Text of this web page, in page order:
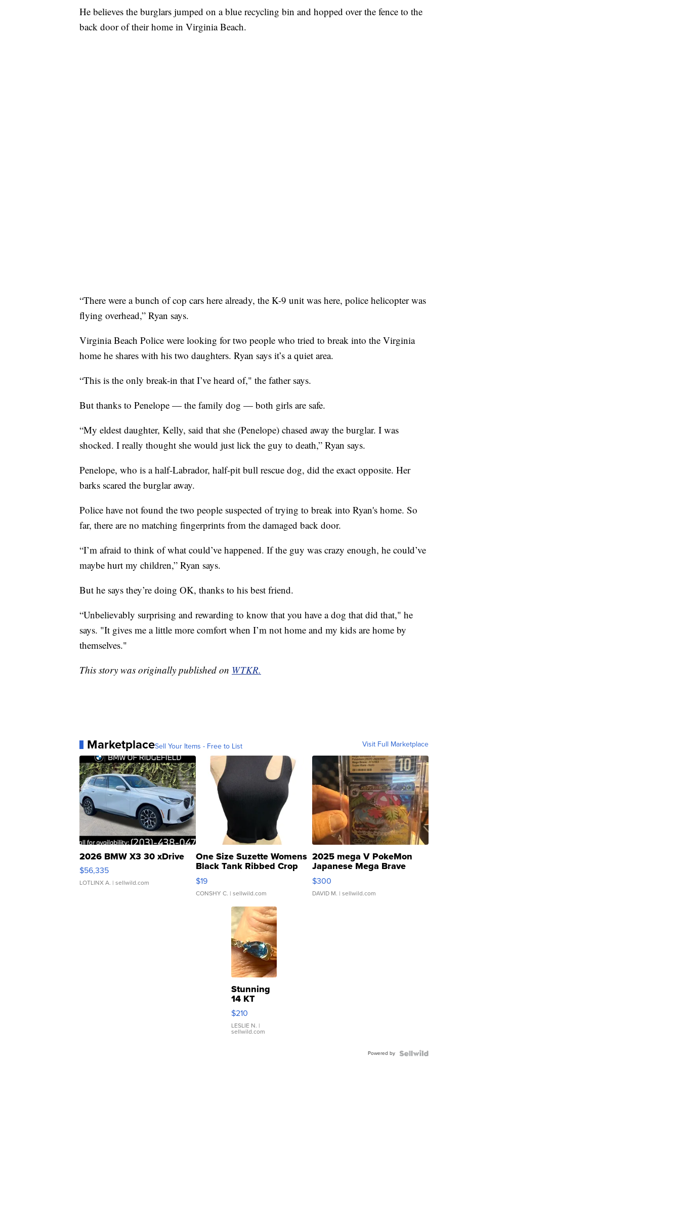
He believes the burglars jumped on a blue recycling bin and hopped over the fence to the
back door of their home in Virginia Beach.
“There were a bunch of cop cars here already, the K-9 unit was here, police helicopter was
flying overhead,” Ryan says.
Virginia Beach Police were looking for two people who tried to break into the Virginia
home he shares with his two daughters. Ryan says it’s a quiet area.
“This is the only break-in that I’ve heard of," the father says.
But thanks to Penelope — the family dog — both girls are safe.
“My eldest daughter, Kelly, said that she (Penelope) chased away the burglar. I was
shocked. I really thought she would just lick the guy to death,” Ryan says.
Penelope, who is a half-Labrador, half-pit bull rescue dog, did the exact opposite. Her
barks scared the burglar away.
Police have not found the two people suspected of trying to break into Ryan's home. So
far, there are no matching fingerprints from the damaged back door.
“I’m afraid to think of what could’ve happened. If the guy was crazy enough, he could’ve
maybe hurt my children,” Ryan says.
But he says they’re doing OK, thanks to his best friend.
“Unbelievably surprising and rewarding to know that you have a dog that did that," he
says. "It gives me a little more comfort when I’m not home and my kids are home by
themselves."
This story was originally published on WTKR.
MarketplaceSell Your Items - Free to List Visit Full Marketplace
2026 BMW X3 30 xDrive
$56,335
LOTLINX A. | sellwild.com
One Size Suzette Womens
Black Tank Ribbed Crop
Asymmetrical ...
$19
CONSHY C. | sellwild.com
2025 mega V PokeMon
Japanese Mega Brave
076/063 Super Rare H...
$300
DAVID M. | sellwild.com
Stunning
14 KT
Yellow
Gold Ring
with Pear
Shaped
$210
LESLIE N. |
sellwild.com
Powered by